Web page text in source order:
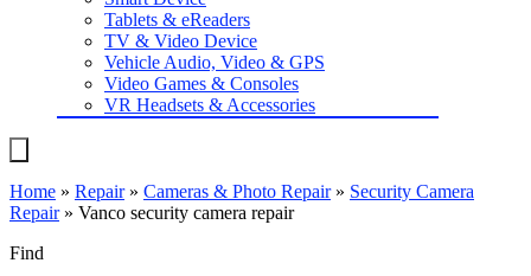
Tablets & eReaders
TV & Video Device
Vehicle Audio, Video & GPS
Video Games & Consoles
VR Headsets & Accessories
Home » Repair» Cameras & Photo Repair» Security Camera
Repair» Vanco security camera repair
Find